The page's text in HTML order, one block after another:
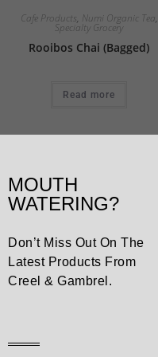
Cafe Products, Numi Organic Tea,
Specialty Grocery
Rooibos Chai (Bagged)
Read more
MOUTH
WATERING?
Don’t Miss Out On The
Latest Products From
Creel & Gambrel.